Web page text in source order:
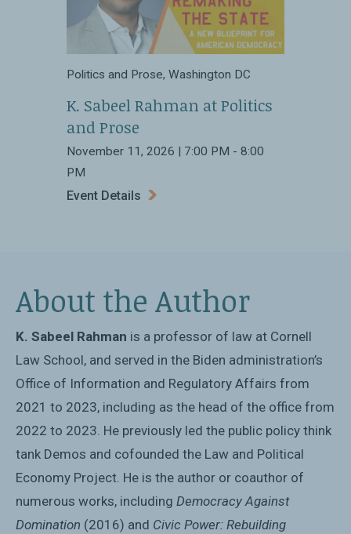
Politics and Prose, Washington DC
K. Sabeel Rahman at Politics
and Prose
November 11, 2026 | 7:00 PM - 8:00
PM
Event Details
About the Author
K. Sabeel Rahman is a professor of law at Cornell
Law School, and served in the Biden administration’s
Office of Information and Regulatory Affairs from
2021 to 2023, including as the head of the office from
2022 to 2023. He previously led the public policy think
tank Demos and cofounded the Law and Political
Economy Project. He is the author or coauthor of
numerous works, including Democracy Against
Domination (2016) and Civic Power: Rebuilding